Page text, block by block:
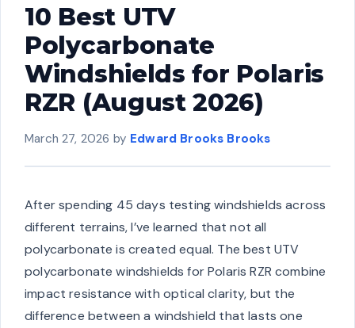
10 Best UTV
Polycarbonate
Windshields for Polaris
RZR (August 2026)
March 27, 2026 by Edward Brooks Brooks
After spending 45 days testing windshields across
different terrains, I’ve learned that not all
polycarbonate is created equal. The best UTV
polycarbonate windshields for Polaris RZR combine
impact resistance with optical clarity, but the
difference between a windshield that lasts one